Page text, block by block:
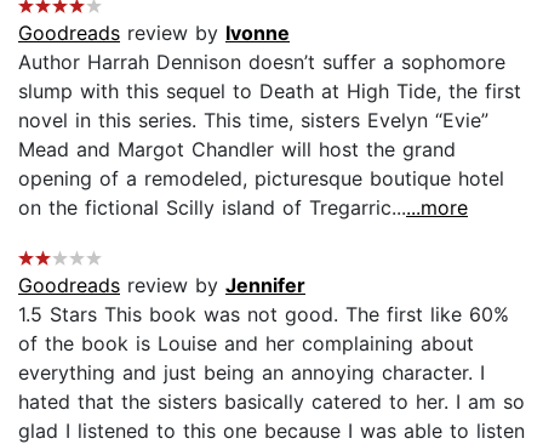
Goodreads review by Ivonne
Author Harrah Dennison doesn’t suffer a sophomore
slump with this sequel to Death at High Tide, the first
novel in this series. This time, sisters Evelyn “Evie”
Mead and Margot Chandler will host the grand
opening of a remodeled, picturesque boutique hotel
on the fictional Scilly island of Tregarric......more
Goodreads review by Jennifer
1.5 Stars This book was not good. The first like 60%
of the book is Louise and her complaining about
everything and just being an annoying character. I
hated that the sisters basically catered to her. I am so
glad I listened to this one because I was able to listen